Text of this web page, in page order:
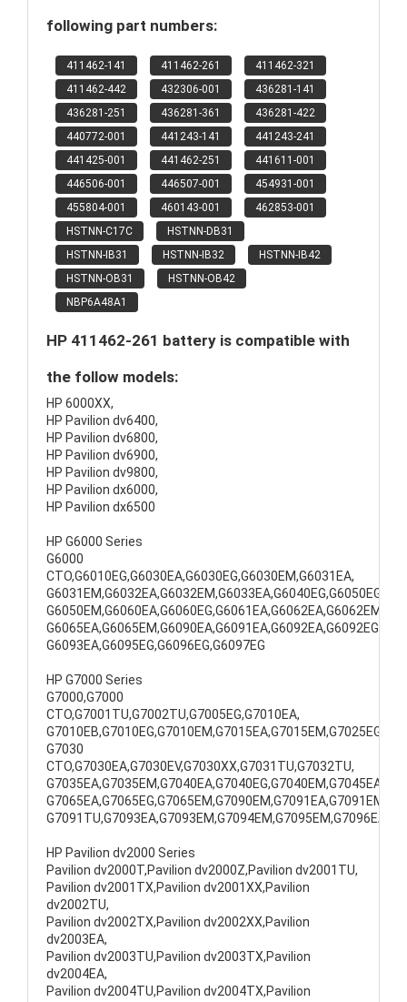
following part numbers:
411462-141 411462-261
411462-321
411462-442
432306-001
436281-141
436281-251
436281-361
436281-422
440772-001
441243-141
441243-241
441425-001
441462-251
441611-001
446506-001
446507-001
454931-001
455804-001
460143-001
462853-001
HSTNN-C17C
HSTNN-DB31
HSTNN-IB31
HSTNN-IB32
HSTNN-IB42
HSTNN-OB31
HSTNN-OB42
NBP6A48A1
HP 411462-261 battery is compatible with
the follow models:
HP 6000XX,
HP Pavilion dv6400,
HP Pavilion dv6800,
HP Pavilion dv6900,
HP Pavilion dv9800,
HP Pavilion dx6000,
HP Pavilion dx6500
HP G6000 Series
G6000
CTO,G6010EG,G6030EA,G6030EG,G6030EM,G6031EA,
G6031EM,G6032EA,G6032EM,G6033EA,G6040EG,G6050EG,
G6050EM,G6060EA,G6060EG,G6061EA,G6062EA,G6062EM,
G6065EA,G6065EM,G6090EA,G6091EA,G6092EA,G6092EG,
G6093EA,G6095EG,G6096EG,G6097EG
HP G7000 Series
G7000,G7000
CTO,G7001TU,G7002TU,G7005EG,G7010EA,
G7010EB,G7010EG,G7010EM,G7015EA,G7015EM,G7025EG,
G7030
CTO,G7030EA,G7030EV,G7030XX,G7031TU,G7032TU,
G7035EA,G7035EM,G7040EA,G7040EG,G7040EM,G7045EA,
G7065EA,G7065EG,G7065EM,G7090EM,G7091EA,G7091EM,
G7091TU,G7093EA,G7093EM,G7094EM,G7095EM,G7096EA
HP Pavilion dv2000 Series
Pavilion dv2000T,Pavilion dv2000Z,Pavilion dv2001TU,
Pavilion dv2001TX,Pavilion dv2001XX,Pavilion
dv2002TU,
Pavilion dv2002TX,Pavilion dv2002XX,Pavilion
dv2003EA,
Pavilion dv2003TU,Pavilion dv2003TX,Pavilion
dv2004EA,
Pavilion dv2004TU,Pavilion dv2004TX,Pavilion